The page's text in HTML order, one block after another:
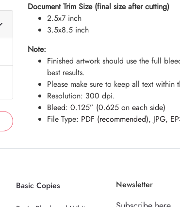
Document Trim Size (final size after cutting)
2.5x7 inch
3.5x8.5 inch
Note:
Finished artwork should use the full
best results.
Please make sure to keep all text within
Resolution: 300 dpi.
Bleed: 0.125” (0.625 on each side)
File Type: PDF (recommended), JPG,
Basic Copies Newsletter